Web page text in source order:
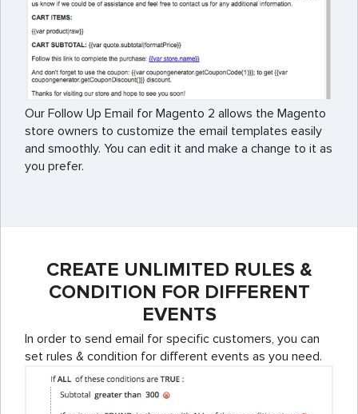
Our Follow Up Email for Magento 2 allows the Magento
store owners to customize the email templates easily
and smoothly. You can edit it and make a change to it as
you prefer.
CREATE UNLIMITED RULES &
CONDITION FOR DIFFERENT
EVENTS
In order to send email for specific customers, you can
set rules & condition for different events as you need.